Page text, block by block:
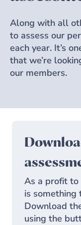
Along with all
to assess our
each year. It’s
that we’re
our members.
As a profit to
is something
Download
using the